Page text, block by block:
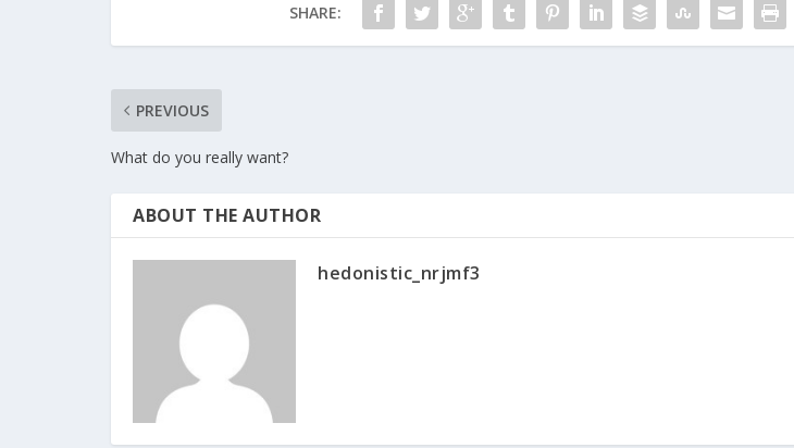
SHARE:
PREVIOUS
What do you really want?
ABOUT THE AUTHOR
hedonistic_nrjmf3